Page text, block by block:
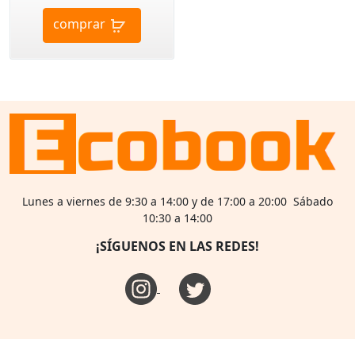
comprar
Lunes a viernes de 9:30 a 14:00 y de 17:00 a 20:00 Sábado
10:30 a 14:00
¡SÍGUENOS EN LAS REDES!